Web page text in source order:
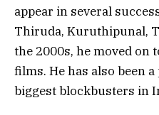
appear in several
Thiruda, Kuruthipunal,
the 2000s, he moved on
films. He has also been
biggest blockbusters in